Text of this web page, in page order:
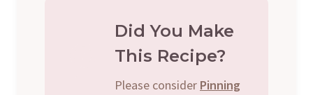
Did You Make
This Recipe?
Please consider Pinning